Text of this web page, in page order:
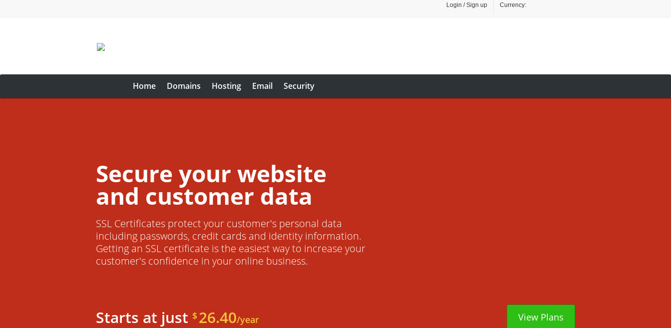
Login / Sign up Currency:
Home Domains Hosting Email Security
Secure your website
and customer data
SSL Certificates protect your customer's personal data
including passwords, credit cards and identity information.
Getting an SSL certificate is the easiest way to increase your
customer's confidence in your online business.
Starts at just $26.40/year View Plans